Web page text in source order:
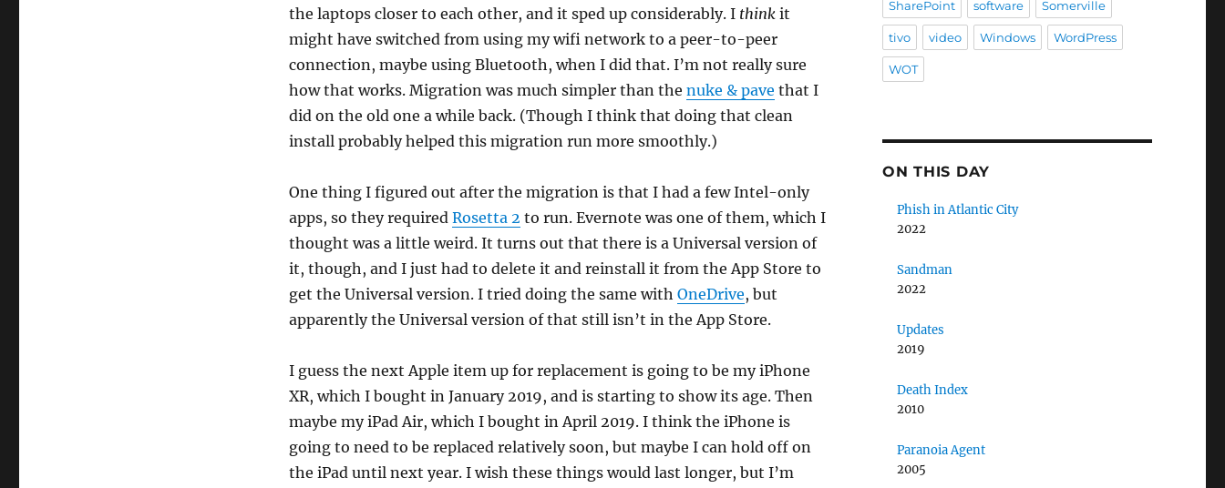
the laptops closer to each other, and it sped up considerably. I thinkit
might have switched from using my wifi network to a peer-to-peer
connection, maybe using Bluetooth, when I did that. I’m not really sure
how that works. Migration was much simpler than the nuke & pave that I
did on the old one a while back. (Though I think that doing that clean
install probably helped this migration run more smoothly.)
One thing I figured out after the migration is that I had a few Intel-only
apps, so they required Rosetta 2 to run. Evernote was one of them, which I
thought was a little weird. It turns out that there is a Universal version of
it, though, and I just had to delete it and reinstall it from the App Store to
get the Universal version. I tried doing the same with OneDrive, but
apparently the Universal version of that still isn’t in the App Store.
I guess the next Apple item up for replacement is going to be my iPhone
XR, which I bought in January 2019, and is starting to show its age. Then
maybe my iPad Air, which I bought in April 2019. I think the iPhone is
going to need to be replaced relatively soon, but maybe I can hold off on
the iPad until next year. I wish these things would last longer, but I’m
SharePoint software Somerville
tivo video Windows WordPress
WOT
ON THIS DAY
Phish in Atlantic City
2022
Sandman
2022
Updates
2019
Death Index
2010
Paranoia Agent
2005